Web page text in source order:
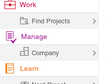
Work
Find Projects
Manage
Company
Learn